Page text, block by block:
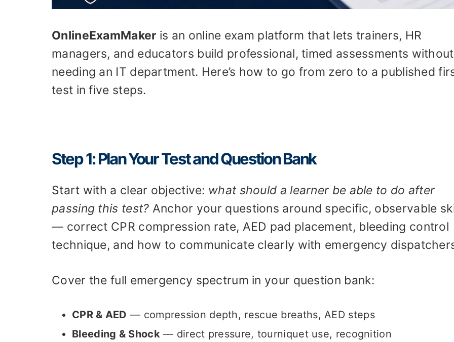
OnlineExamMaker is an online exam platform that lets trainers, HR
managers, and educators build professional, timed assessments without
needing an IT department. Here’s how to go from zero to a published
test in five steps.
Step 1: Plan Your Test and Question Bank
Start with a clear objective: what should a learner be able to do after
passing this test? Anchor your questions around specific, observable
— correct CPR compression rate, AED pad placement, bleeding control
technique, and how to communicate clearly with emergency
Cover the full emergency spectrum in your question bank:
CPR & AED — compression depth, rescue breaths, AED steps
Bleeding & Shock— direct pressure, tourniquet use, recognition